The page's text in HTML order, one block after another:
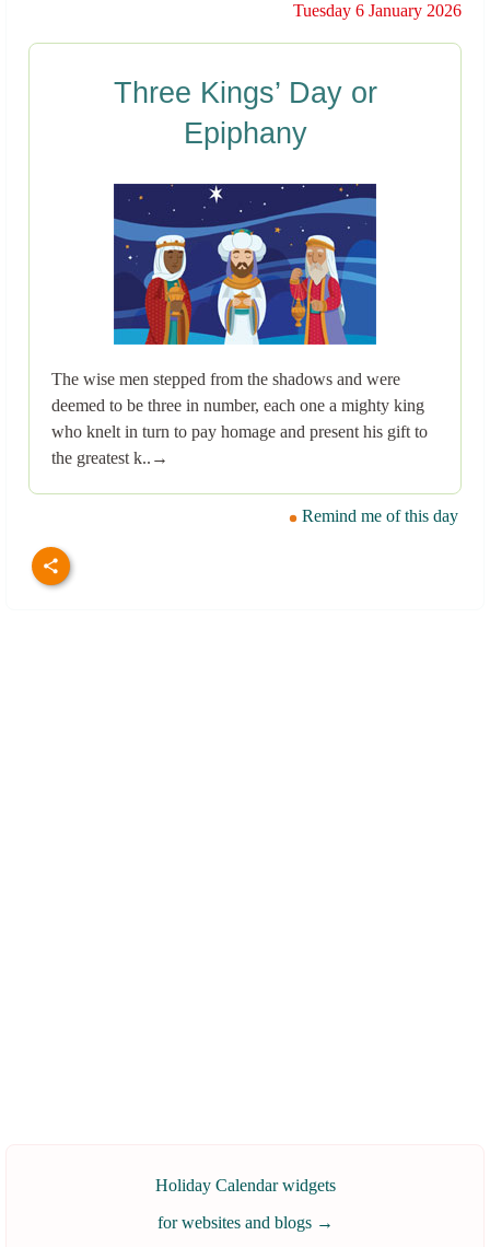
Tuesday 6 January 2026
Three Kings’ Day or
Epiphany
The wise men stepped from the shadows and were
deemed to be three in number, each one a mighty king
who knelt in turn to pay homage and present his gift to
the greatest k..→
Remind me of this day
Holiday Calendar widgets
for websites and blogs →